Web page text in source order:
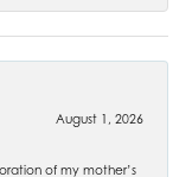
August 1, 2026
of my mother’s